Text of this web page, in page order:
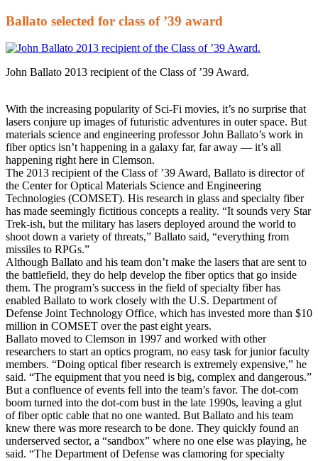
Ballato selected for class of ’39 award
John Ballato 2013 recipient of the Class of ’39 Award.
With the increasing popularity of Sci-Fi movies, it’s no surprise that
lasers conjure up images of futuristic adventures in outer space. But
materials science and engineering professor John Ballato’s work in
fiber optics isn’t happening in a galaxy far, far away — it’s all
happening right here in Clemson.
The 2013 recipient of the Class of ’39 Award, Ballato is director of
the Center for Optical Materials Science and Engineering
Technologies (COMSET). His research in glass and specialty fiber
has made seemingly fictitious concepts a reality. “It sounds very Star
Trek-ish, but the military has lasers deployed around the world to
shoot down a variety of threats,” Ballato said, “everything from
missiles to RPGs.”
Although Ballato and his team don’t make the lasers that are sent to
the battlefield, they do help develop the fiber optics that go inside
them. The program’s success in the field of specialty fiber has
enabled Ballato to work closely with the U.S. Department of
Defense Joint Technology Office, which has invested more than $10
million in COMSET over the past eight years.
Ballato moved to Clemson in 1997 and worked with other
researchers to start an optics program, no easy task for junior faculty
members. “Doing optical fiber research is extremely expensive,” he
said. “The equipment that you need is big, complex and dangerous.”
But a confluence of events fell into the team’s favor. The dot-com
boom turned into the dot-com bust in the late 1990s, leaving a glut
of fiber optic cable that no one wanted. But Ballato and his team
knew there was more research to be done. They quickly found an
underserved sector, a “sandbox” where no one else was playing, he
said. “The Department of Defense was clamoring for specialty